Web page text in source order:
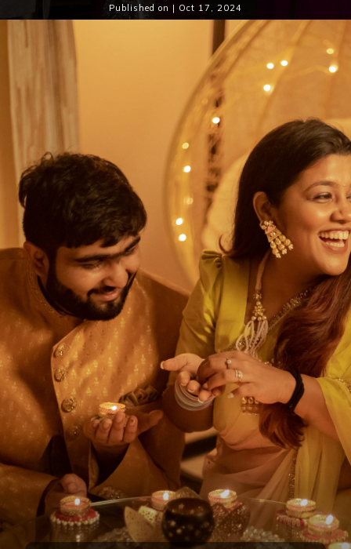
Published on | Oct 17, 2024
Light Up Diwali with Fun Games
Add sparkle to your Diwali party with engaging